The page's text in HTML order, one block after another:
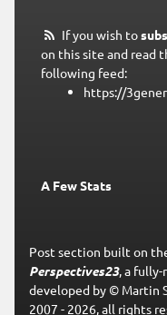
If you wish to
on this site and read
following feed:
https://
A Few Stats
Post section built on
Perspectives23, a
developed by © Martin
2007 - 2026, all rights